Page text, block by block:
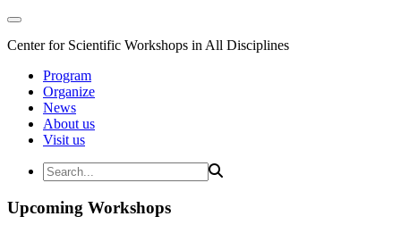
Center for Scientific Workshops in All Disciplines
Program
Organize
News
About us
Visit us
Upcoming Workshops